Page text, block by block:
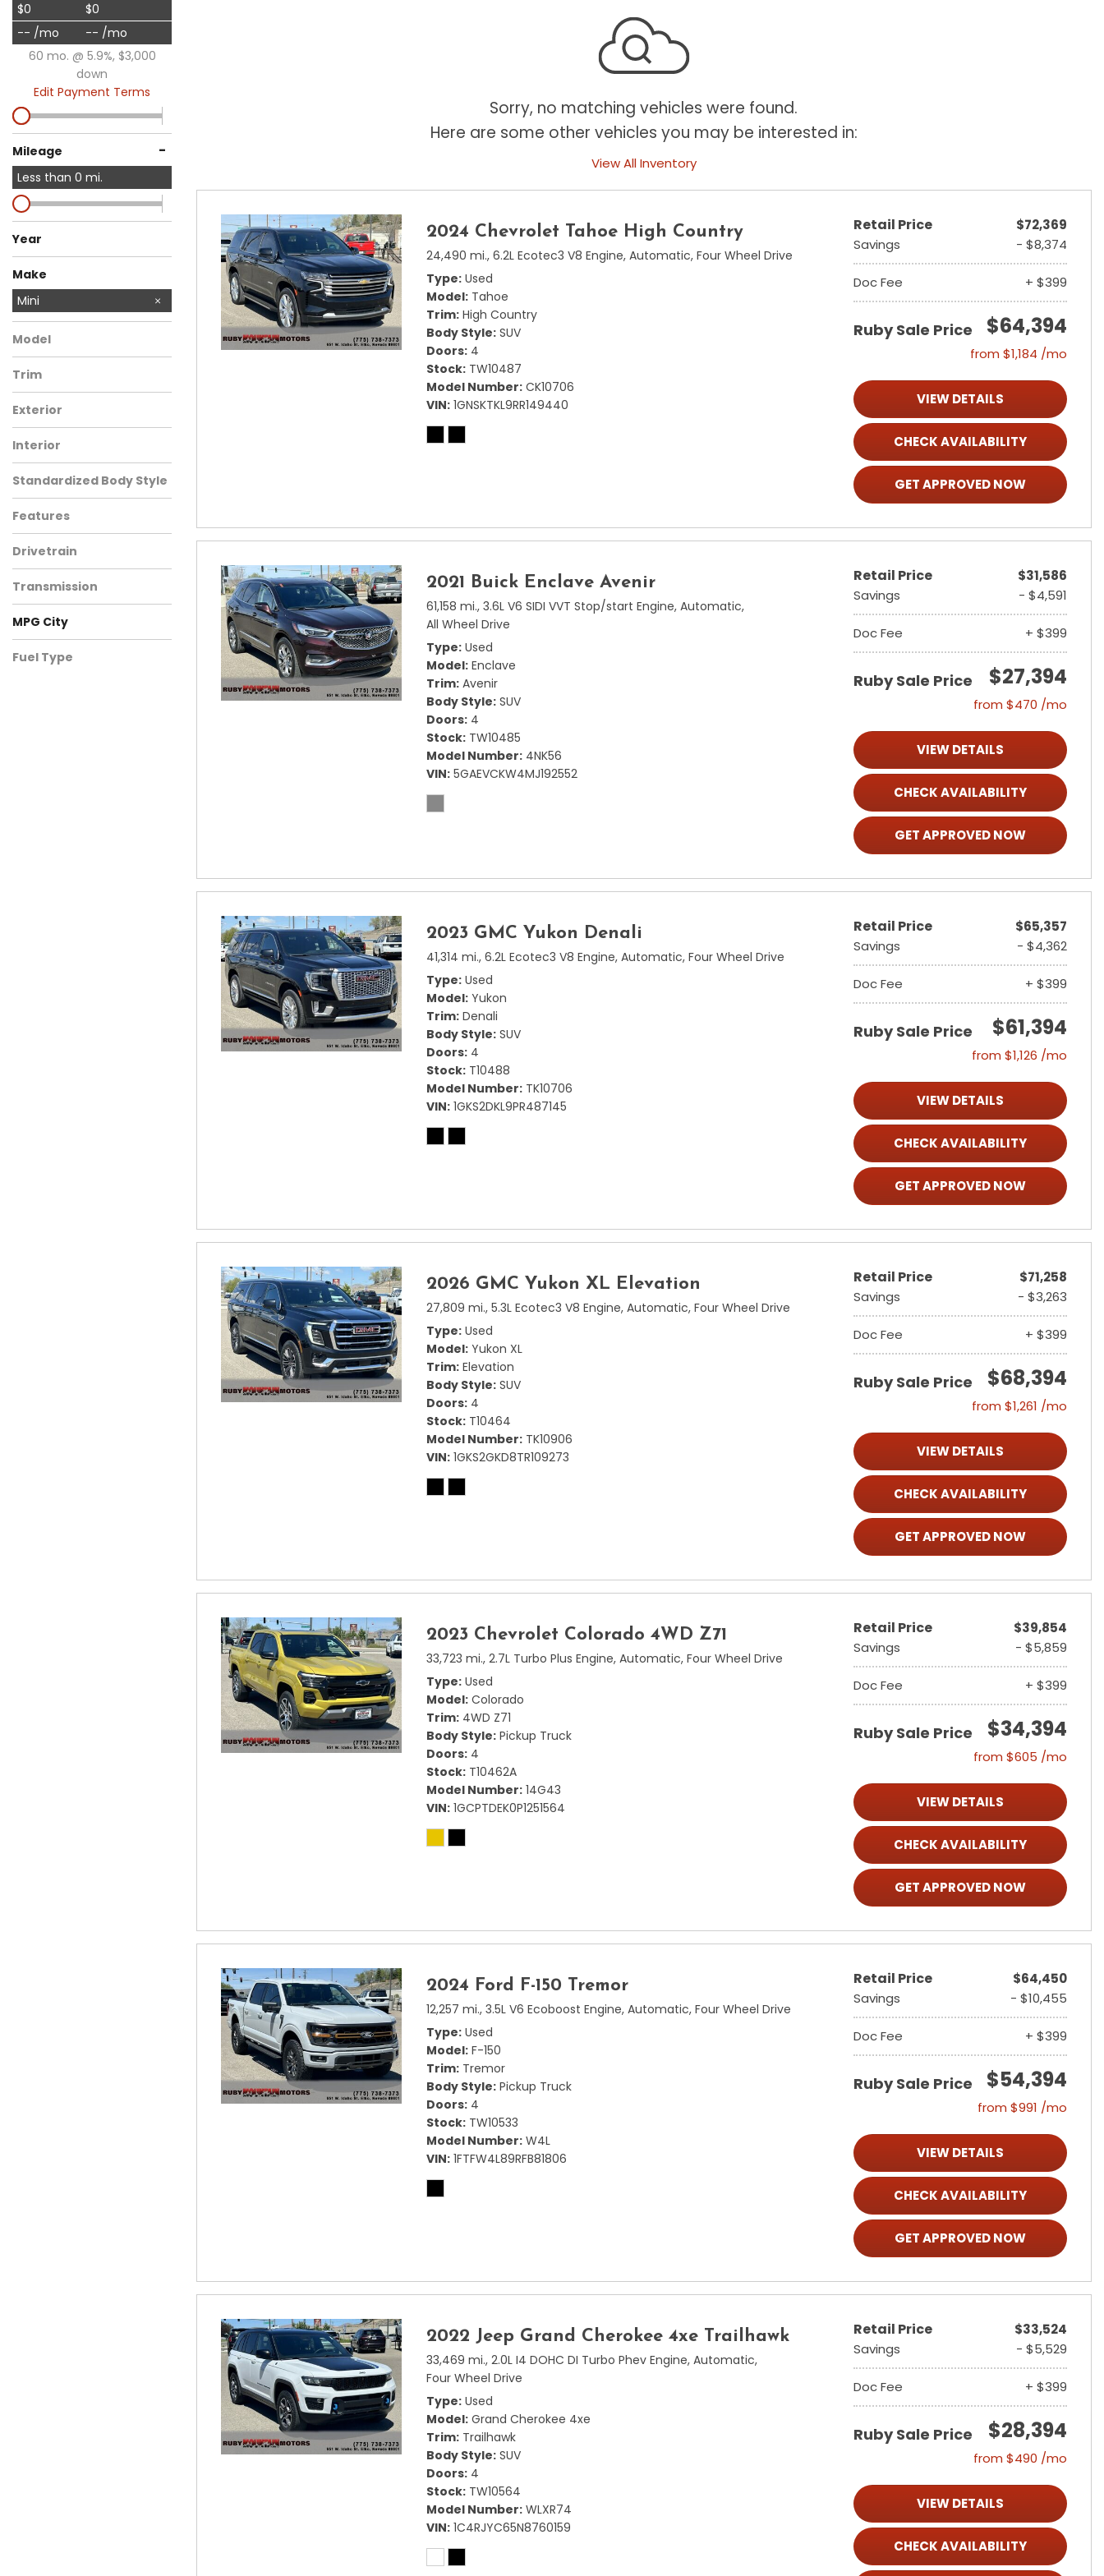
$0
$0
-- /mo
-- /mo
60 mo. @ 5.9%, $3,000
down
Edit Payment Terms
Mileage -
Less than 0 mi.
Year
Make
Audi
BMW
Buick
Chevrolet
Chrysler
Dodge
Ford
GMC
Honda
Jeep
Nissan
Ram
Toyota
Mini
Model
Trim
Exterior
Interior
Standardized Body Style
Features
Drivetrain
Transmission
MPG City
Fuel Type
Sorry, no matching vehicles were found.
Here are some other vehicles you may be interested in:
View All Inventory
2024 Chevrolet Tahoe High Country
24,490 mi., 6.2L Ecotec3 V8 Engine, Automatic, Four Wheel Drive
Type Used
Model Tahoe
Trim High Country
Body Style SUV
Doors 4
Stock TW10487
Model Number CK10706
VIN 1GNSKTKL9RR149440
Retail Price
$72,369
Savings
- $8,374
Doc Fee + $399
Ruby Sale Price $64,394
from $1,184 /mo
VIEW DETAILS
CHECK AVAILABILITY
GET APPROVED NOW
2021 Buick Enclave Avenir
61,158 mi., 3.6L V6 SIDI VVT Stop/start Engine, Automatic,
All Wheel Drive
Type Used
Model Enclave
Trim Avenir
Body Style SUV
Doors 4
Stock TW10485
Model Number 4NK56
VIN 5GAEVCKW4MJ192552
Retail Price
$31,586
Savings
- $4,591
Doc Fee + $399
Ruby Sale Price $27,394
from $470 /mo
VIEW DETAILS
CHECK AVAILABILITY
GET APPROVED NOW
2023 GMC Yukon Denali
41,314 mi., 6.2L Ecotec3 V8 Engine, Automatic, Four Wheel Drive
Type Used
Model Yukon
Trim Denali
Body Style SUV
Doors 4
Stock T10488
Model Number TK10706
VIN 1GKS2DKL9PR487145
Retail Price
$65,357
Savings
- $4,362
Doc Fee + $399
Ruby Sale Price $61,394
from $1,126 /mo
VIEW DETAILS
CHECK AVAILABILITY
GET APPROVED NOW
2026 GMC Yukon XL Elevation
27,809 mi., 5.3L Ecotec3 V8 Engine, Automatic, Four Wheel Drive
Type Used
Model Yukon XL
Trim Elevation
Body Style SUV
Doors 4
Stock T10464
Model Number TK10906
VIN 1GKS2GKD8TR109273
Retail Price
$71,258
Savings
- $3,263
Doc Fee + $399
Ruby Sale Price $68,394
from $1,261 /mo
VIEW DETAILS
CHECK AVAILABILITY
GET APPROVED NOW
2023 Chevrolet Colorado 4WD Z71
33,723 mi., 2.7L Turbo Plus Engine, Automatic, Four Wheel Drive
Type Used
Model Colorado
Trim 4WD Z71
Body Style Pickup Truck
Doors 4
Stock T10462A
Model Number 14G43
VIN 1GCPTDEK0P1251564
Retail Price
$39,854
Savings
- $5,859
Doc Fee + $399
Ruby Sale Price $34,394
from $605 /mo
VIEW DETAILS
CHECK AVAILABILITY
GET APPROVED NOW
2024 Ford F-150 Tremor
12,257 mi., 3.5L V6 Ecoboost Engine, Automatic, Four Wheel Drive
Type Used
Model F-150
Trim Tremor
Body Style Pickup Truck
Doors 4
Stock TW10533
Model Number W4L
VIN 1FTFW4L89RFB81806
Retail Price
$64,450
Savings
- $10,455
Doc Fee + $399
Ruby Sale Price $54,394
from $991 /mo
VIEW DETAILS
CHECK AVAILABILITY
GET APPROVED NOW
2022 Jeep Grand Cherokee 4xe Trailhawk
33,469 mi., 2.0L I4 DOHC DI Turbo Phev Engine, Automatic,
Four Wheel Drive
Type Used
Model Grand Cherokee 4xe
Trim Trailhawk
Body Style SUV
Doors 4
Stock TW10564
Model Number WLXR74
VIN 1C4RJYC65N8760159
Retail Price
$33,524
Savings
- $5,529
Doc Fee + $399
Ruby Sale Price $28,394
from $490 /mo
VIEW DETAILS
CHECK AVAILABILITY